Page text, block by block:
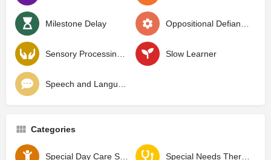
Milestone Delay Oppositional Defiant Disorder
Sensory Processing Disorder Slow Learner
Speech and Language Delay
Categories
Special Day Care School Special Needs Therapy Center